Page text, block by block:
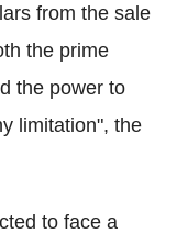
from the sale
the prime
the power to
limitation", the
to face a